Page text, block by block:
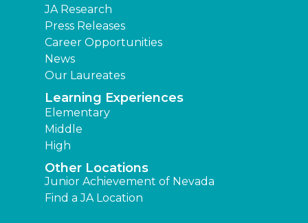
JA Research
Press Releases
Career Opportunities
News
Our Laureates
Learning Experiences
Elementary
Middle
High
Other Locations
Junior Achievement of Nevada
Find a JA Location